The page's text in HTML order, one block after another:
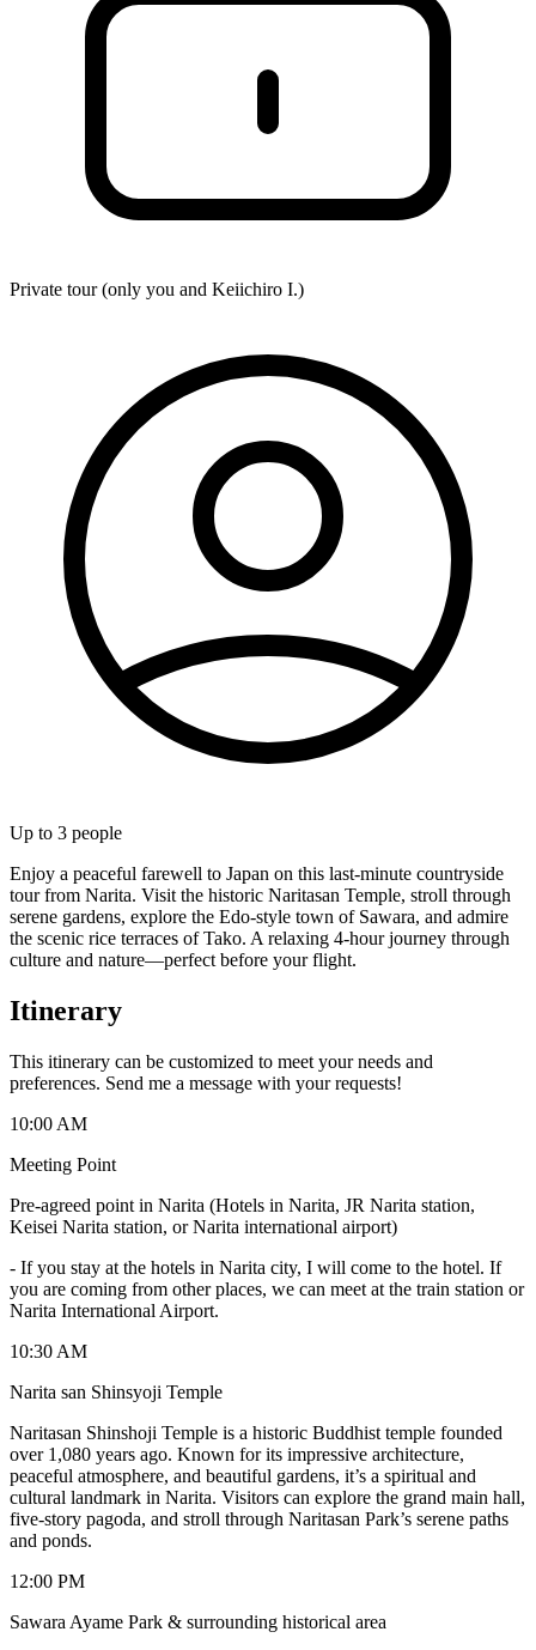
Private tour (only you and Keiichiro I.)
Up to 3 people
Enjoy a peaceful farewell to Japan on this last-minute countryside
tour from Narita. Visit the historic Naritasan Temple, stroll through
serene gardens, explore the Edo-style town of Sawara, and admire
the scenic rice terraces of Tako. A relaxing 4-hour journey through
culture and nature—perfect before your flight.
Itinerary
This itinerary can be customized to meet your needs and
preferences. Send me a message with your requests!
10:00 AM
Meeting Point
Pre-agreed point in Narita (Hotels in Narita, JR Narita station,
Keisei Narita station, or Narita international airport)
- If you stay at the hotels in Narita city, I will come to the hotel. If
you are coming from other places, we can meet at the train station or
Narita International Airport.
10:30 AM
Narita san Shinsyoji Temple
Naritasan Shinshoji Temple is a historic Buddhist temple founded
over 1,080 years ago. Known for its impressive architecture,
peaceful atmosphere, and beautiful gardens, it’s a spiritual and
cultural landmark in Narita. Visitors can explore the grand main hall,
five-story pagoda, and stroll through Naritasan Park’s serene paths
and ponds.
12:00 PM
Sawara Ayame Park & surrounding historical area